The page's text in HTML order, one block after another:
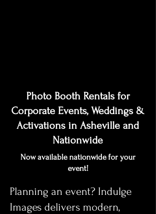
Photo Booth Rentals for
Corporate Events, Weddings &
Activations in Asheville and
Nationwide
Now available nationwide for your
event!
Planning an event? Indulge
Images delivers modern,